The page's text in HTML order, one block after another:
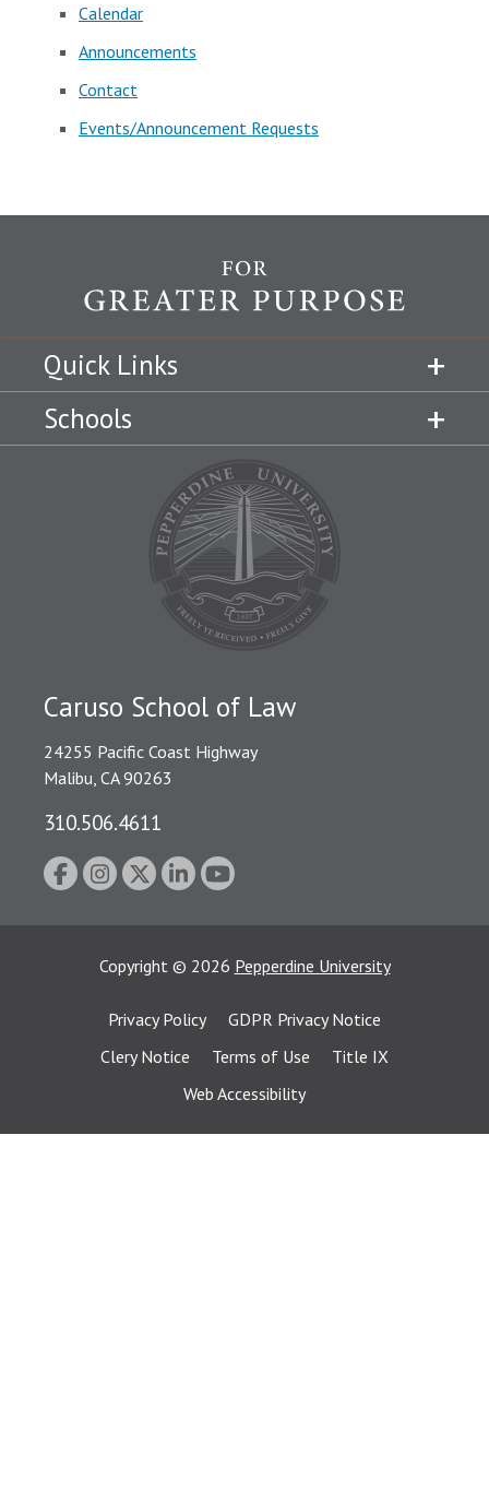
Calendar
Announcements
Contact
Events/Announcement Requests
Quick Links
Schools
Caruso School of Law
24255 Pacific Coast Highway
Malibu, CA 90263
310.506.4611
Copyright © 2026 Pepperdine University
Privacy Policy
GDPR Privacy Notice
Clery Notice
Terms of Use
Title IX
Web Accessibility